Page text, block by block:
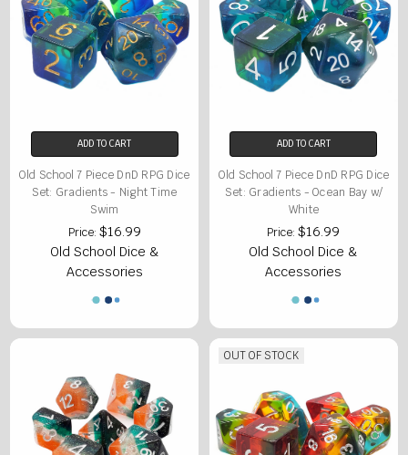
ADD TO CART
Old School 7 Piece DnD RPG Dice
Set: Gradients - Night Time
Swim
Price: $16.99
Old School Dice &
Accessories
ADD TO CART
Old School 7 Piece DnD RPG Dice
Set: Gradients - Ocean Bay w/
White
Price:$16.99
Old School Dice &
Accessories
OUT OF STOCK